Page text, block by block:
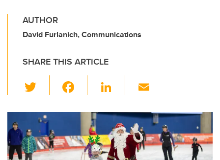
AUTHOR
David Furlanich, Communications
SHARE THIS ARTICLE
wi
tt
er
c
e
b
Li
k
e
dI
ail